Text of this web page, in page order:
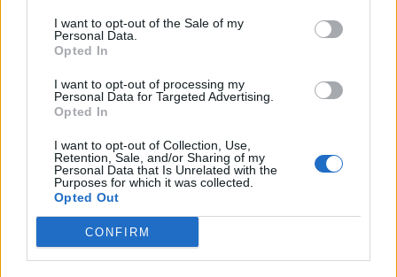
I want to opt-out of the Sale of my
Personal Data.
Opted In
I want to opt-out of processing my
Personal Data for Targeted Advertising.
Opted In
I want to opt-out of Collection, Use,
Retention, Sale, and/or Sharing of my
Personal Data that Is Unrelated with the
Purposes for which it was collected.
Opted Out
CONFIRM
Luis Alberto
Ceravolo
Inglese Luis Alberto
58’
Lucas Leiva
Di Gaudio
Siligardi